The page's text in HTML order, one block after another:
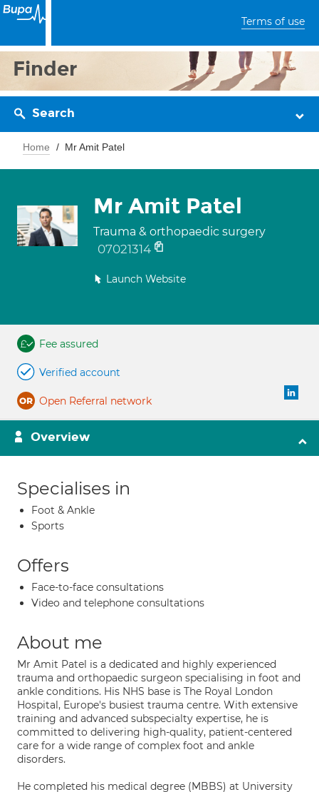
Terms of use
Finder
Search
Home Mr Amit Patel
Mr Amit Patel
Trauma & orthopaedic surgery
07021314
Launch Website
Fee assured
Verified account
Open Referral network
Overview
Specialises in
Foot & Ankle
Sports
Offers
Face-to-face consultations
Video and telephone consultations
About me
Mr Amit Patel is a dedicated and highly experienced
trauma and orthopaedic surgeon specialising in foot and
ankle conditions. His NHS base is The Royal London
Hospital, Europe's busiest trauma centre. With extensive
training and advanced subspecialty expertise, he is
committed to delivering high-quality, patient-centered
care for a wide range of complex foot and ankle
disorders.
He completed his medical degree (MBBS) at University